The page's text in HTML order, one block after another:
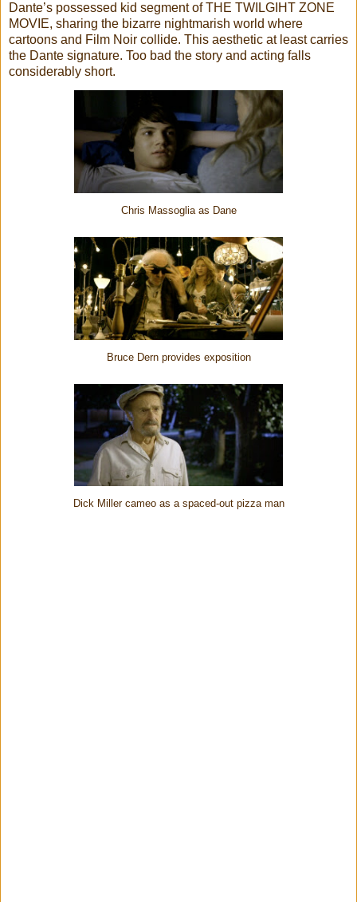
Dante’s possessed kid segment of THE TWILGIHT ZONE
MOVIE, sharing the bizarre nightmarish world where
cartoons and Film Noir collide. This aesthetic at least carries
the Dante signature. Too bad the story and acting falls
considerably short.
Chris Massoglia as Dane
Bruce Dern provides exposition
Dick Miller cameo as a spaced-out pizza man